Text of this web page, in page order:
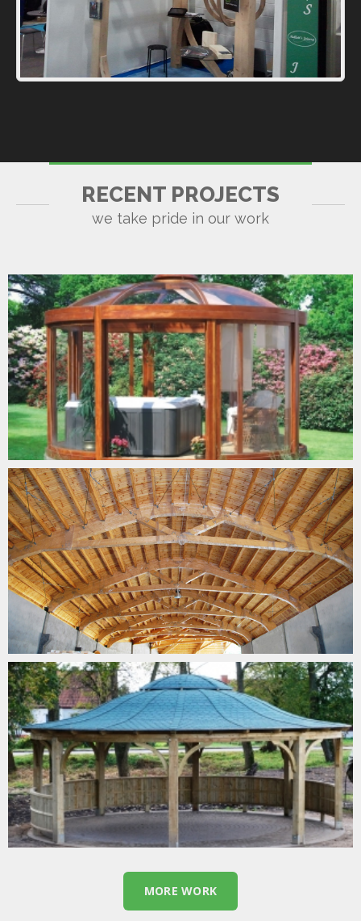
RECENT PROJECTS
we take pride in our work
GARDEN TIMBER CURVES
BIG SPAN CURVES
CONSTRUCTION CURVES
MARRAKECH SHELTER
GARDEN TIMBER CURVES
MORE WORK